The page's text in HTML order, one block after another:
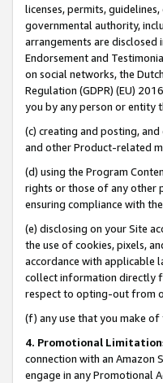
licenses, permits,
governmental authority,
arrangements are disclosed
Endorsement and
on social networks, the
Regulation (GDPR) (EU)
you by any person or entity
(c) creating and posting,
and other Product-related
(d) using the Program
rights or those of any other
ensuring compliance with the
(e) disclosing on your Site
the use of cookies, pixels,
accordance with applicable
collect information directly
respect to opting-out from
(f) any use that you make
4. Promotional
connection with an Amazon
engage in any Promotional